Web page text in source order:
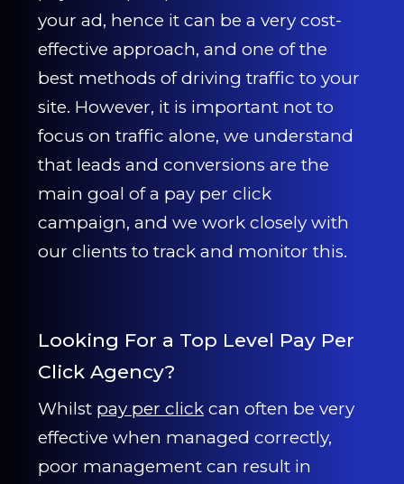
0203 439 0417
your ad, hence it can be a very cost-
effective approach, and one of the
best methods of driving traffic to your
site. However, it is important not to
focus on traffic alone, we understand
that leads and conversions are the
main goal of a pay per click
campaign, and we work closely with
our clients to track and monitor this.
Looking For a Top Level Pay Per
Click Agency?
Whilst pay per click can often be very
effective when managed correctly,
poor management can result in